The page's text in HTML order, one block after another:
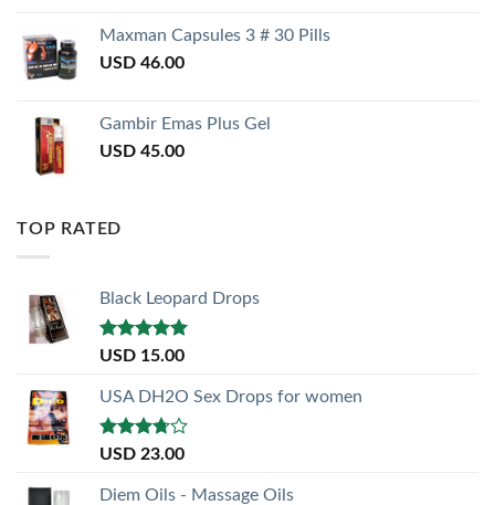
Maxman Capsules 3 # 30 Pills
USD 46.00
Gambir Emas Plus Gel
USD 45.00
TOP RATED
Black Leopard Drops
Rated5.00
USD 15.00
USA DH2O Sex Drops for women
Rated
of 5
USD 23.00
Diem Oils - Massage Oils